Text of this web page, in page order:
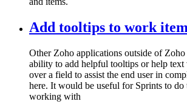
Add tooltips to work
Other Zoho applications outside of Zoho
ability to add helpful tooltips or help
over a field to assist the end user in
here. It would be useful for Sprints to do
working with